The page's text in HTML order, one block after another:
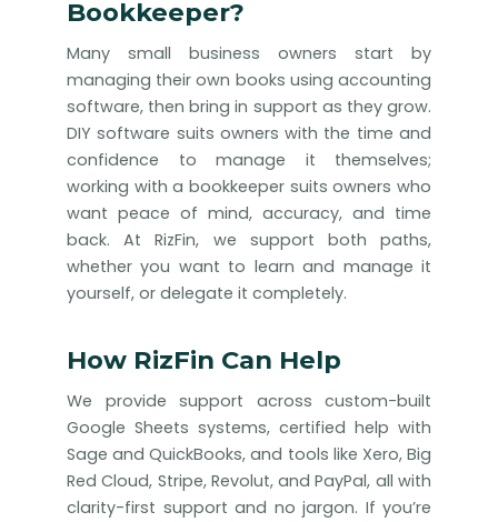
Bookkeeper?
Many small business owners start by
managing their own books using accounting
software, then bring in support as they grow.
DIY software suits owners with the time and
confidence to manage it themselves;
working with a bookkeeper suits owners who
want peace of mind, accuracy, and time
back. At RizFin, we support both paths,
whether you want to learn and manage it
yourself, or delegate it completely.
How RizFin Can Help
We provide support across custom-built
Google Sheets systems, certified help with
Sage and QuickBooks, and tools like Xero, Big
Red Cloud, Stripe, Revolut, and PayPal, all with
clarity-first support and no jargon. If you’re